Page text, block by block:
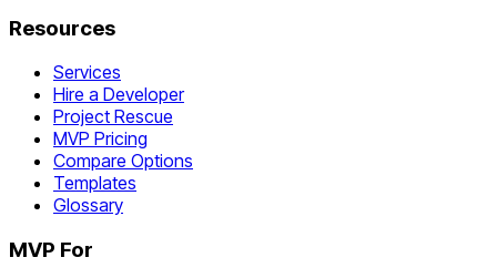
Resources
Services
Hire a Developer
Project Rescue
MVP Pricing
Compare Options
Templates
Glossary
MVP For